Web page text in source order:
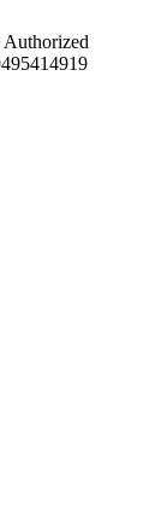
Authorized